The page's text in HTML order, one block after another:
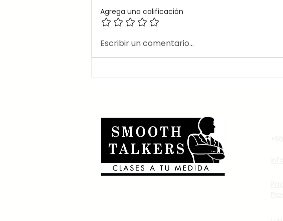
🎶Canciones en inglés
que usan el 2nd
Agrega una calificación
Escribir un comentario...